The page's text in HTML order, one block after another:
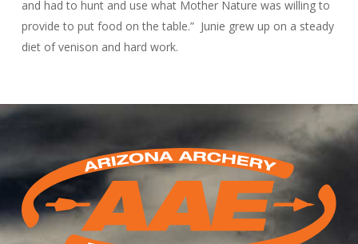
and had to hunt and use what Mother Nature was willing to
provide to put food on the table.” Junie grew up on a steady
diet of venison and hard work.